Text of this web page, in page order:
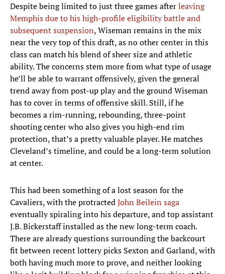
Despite being limited to just three games afterleaving
Memphis due to his high-profile eligibility battle and
subsequent suspension, Wiseman remains in the mix
near the very top of this draft, as no other center in this
class can match his blend of sheer size and athletic
ability. The concerns stem more from what type of usage
he’ll be able to warrant offensively, given the general
trend away from post-up play and the ground Wiseman
has to cover in terms of offensive skill. Still, if he
becomes a rim-running, rebounding, three-point
shooting center who also gives you high-end rim
protection, that’s a pretty valuable player. He matches
Cleveland’s timeline, and could be a long-term solution
at center.
This had been something of a lost season for the
Cavaliers, with the protractedJohn Beilein saga
eventually spiraling into his departure, and top assistant
J.B. Bickerstaff installed as the new long-term coach.
There are already questions surrounding the backcourt
fit between recent lottery picks Sexton and Garland, with
both having much more to prove, and neither looking